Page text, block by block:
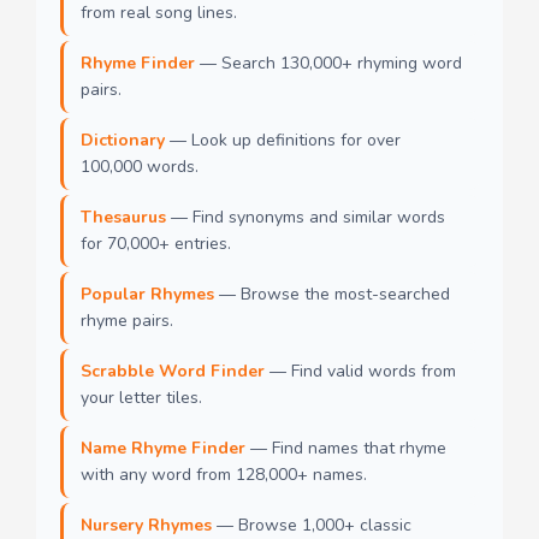
from real song lines.
Rhyme Finder — Search 130,000+ rhyming word
pairs.
Dictionary — Look up definitions for over
100,000 words.
Thesaurus — Find synonyms and similar words
for 70,000+ entries.
Popular Rhymes — Browse the most-searched
rhyme pairs.
Scrabble Word Finder — Find valid words from
your letter tiles.
Name Rhyme Finder — Find names that rhyme
with any word from 128,000+ names.
Nursery Rhymes — Browse 1,000+ classic